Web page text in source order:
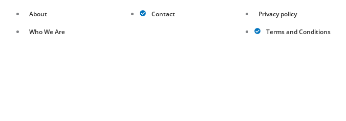
About
Who We Are
Contact Privacy policy
Terms and Conditions